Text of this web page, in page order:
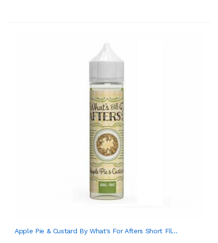
Apple Pie & Custard By What's For Afters Short Fil...